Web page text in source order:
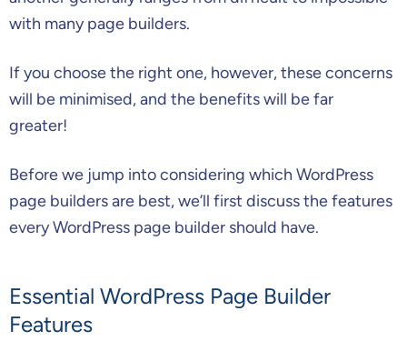
with many page builders.
If you choose the right one, however, these concerns
will be minimised, and the benefits will be far
greater!
Before we jump into considering which WordPress
page builders are best, we’ll first discuss the features
every WordPress page builder should have.
Essential WordPress Page Builder
Features